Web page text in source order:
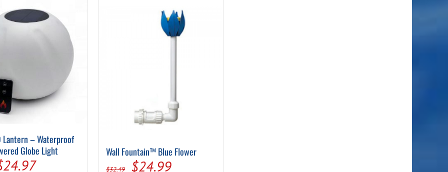
Lantern – Waterproof
Globe Light
24.97Current
Wall Fountain™ Blue Flower
$32.49 Original
$24.99Current